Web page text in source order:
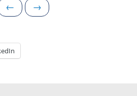
←
r
v
i
N
e
→